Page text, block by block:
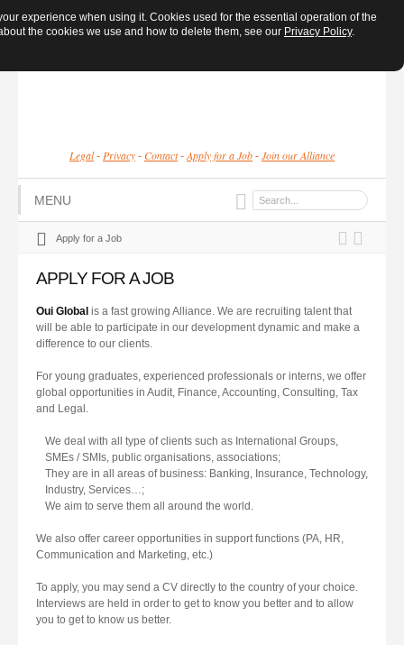
Legal- Privacy - Contact- Apply for a Job - Join our Alliance
MENU
Apply for a Job
APPLY FOR A JOB
Oui Global is a fast growing Alliance. We are recruiting talent that
will be able to participate in our development dynamic and make a
difference to our clients.
For young graduates, experienced professionals or interns, we offer
global opportunities in Audit, Finance, Accounting, Consulting, Tax
and Legal.
We deal with all type of clients such as International Groups,
SMEs / SMIs, public organisations, associations;
They are in all areas of business: Banking, Insurance, Technology,
Industry, Services…;
We aim to serve them all around the world.
We also offer career opportunities in support functions (PA, HR,
Communication and Marketing, etc.)
To apply, you may send a CV directly to the country of your choice.
Interviews are held in order to get to know you better and to allow
you to get to know us better.
experience when using it. Cookies used for the essential operation of the
the cookies we use and how to delete them, see our Privacy Policy.